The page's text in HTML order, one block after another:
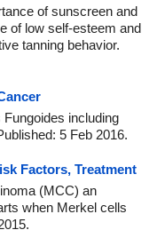
of sunscreen and
of low self-esteem and
tanning behavior.
including
5 Feb 2016.
Factors, Treatment
(MCC) an
when Merkel cells